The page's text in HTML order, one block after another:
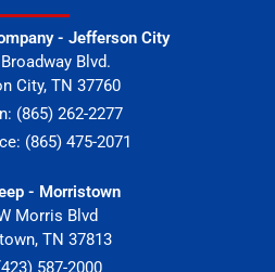
- Jefferson City
Blvd.
City, TN 37760
(865) 262-2277
(865) 475-2071
- Morristown
Morris Blvd
, TN 37813
587-2000